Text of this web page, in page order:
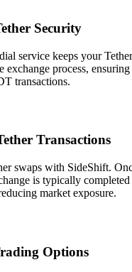
Security
service keeps your
exchange process,
transactions.
Transactions
swaps with SideShift.
is typically
market exposure.
Options